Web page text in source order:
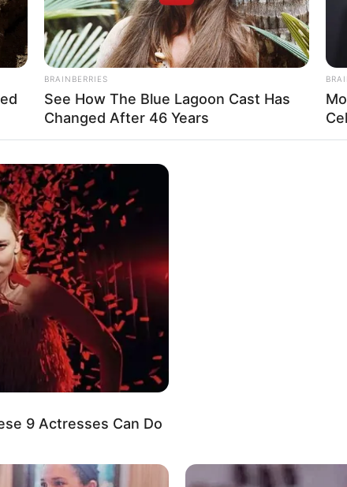
firmly established herself as an inspiration for
with accomplished actresses and
of privacy regarding her personal life on
the identities or displaying the faces of her
to protect the privacy of her loved ones.
about her boyfriend or husband on social
BRAINBERRIES
See How The Blue Lagoon Cast Has
Changed After 46 Years
9 Actresses Can Do